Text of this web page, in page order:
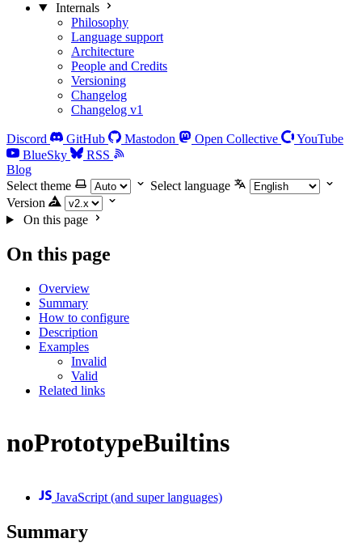
Internals
Philosophy
Language support
Architecture
People and Credits
Versioning
Changelog
Changelog v1
Discord GitHub Mastodon Open Collective
YouTube
BlueSky
RSS
Blog
Select theme
Select language
Version
On this page
On this page
Overview
Summary
How to configure
Description
Examples
Invalid
Valid
Related links
noPrototypeBuiltins
JavaScript (and super languages)
Summary